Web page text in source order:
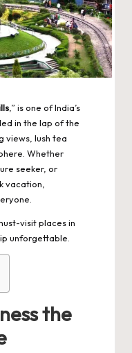
,” is one of India’s
in the lap of the
views, lush tea
Whether
seeker, or
vacation,
visit places in
unforgettable.
the